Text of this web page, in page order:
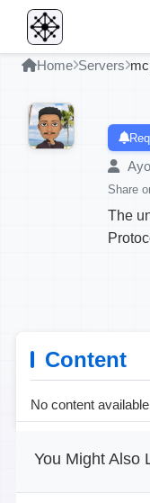
Home Servers
Share
The
Content
No content available
You Might Also